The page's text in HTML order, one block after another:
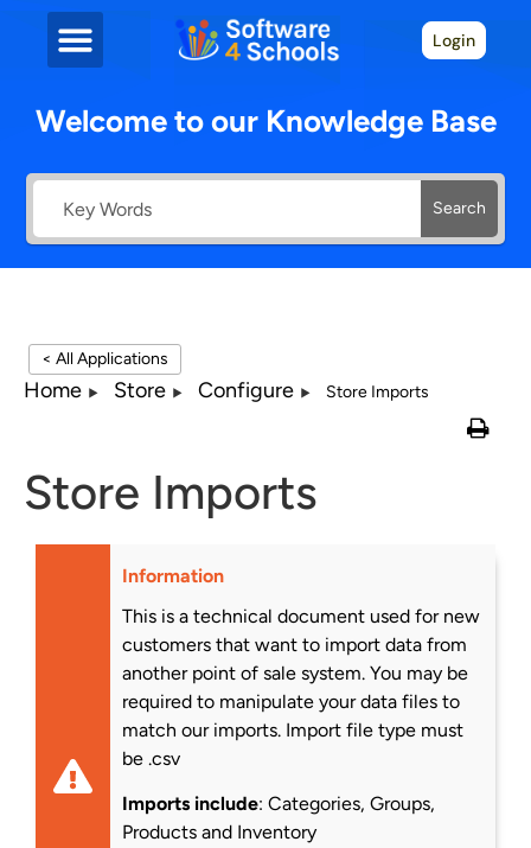
Login
Welcome to our Knowledge Base
Search
< All Applications
Home Store Configure Store Imports
Store Imports
Information
This is a technical document used for new
customers that want to import data from
another point of sale system. You may be
required to manipulate your data files to
match our imports. Import file type must
be .csv
Imports include: Categories, Groups,
Products and Inventory